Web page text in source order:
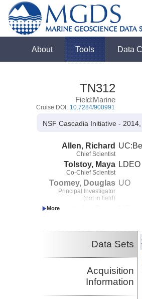
About Tools Data
TN312
Field:Marine
Cruise DOI: 10.7284/900991
NSF Cascadia Initiative -
Allen, Richard
Chief Scientist
Tolstoy, Maya
Co-Chief Scientist
LDEO
Toomey, Douglas
Principal Investigator
(not in field)
UO
Livelybrooks, Dean
Collins, John
Co-Principal Investigator
(not in field)
WHOI
Hooft, Emilie
Co-Principal Investigator
(not in field)
UO
Data Sets
Acquisition
Information